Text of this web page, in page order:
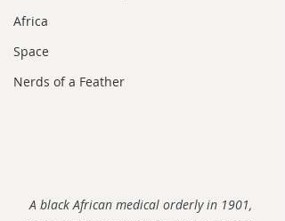
Africa
Space
Nerds of a Feather
A black African medical orderly in 1901,